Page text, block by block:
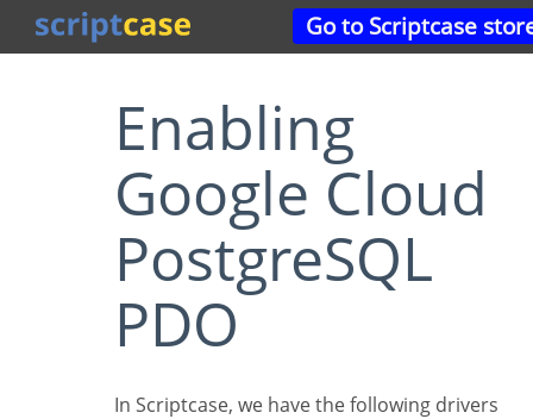
Go to Scriptcase
Enabling
Google Cloud
PostgreSQL
PDO
In Scriptcase, we have the following drivers